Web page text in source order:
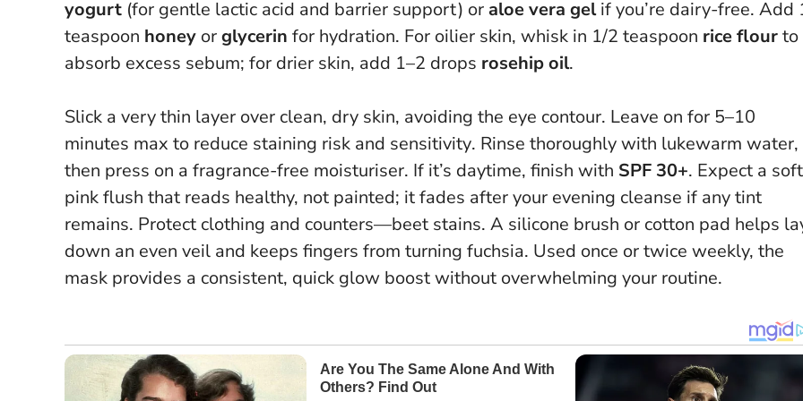
yogurt (for gentle lactic acid and barrier support) or aloe vera gelif you’re dairy-free. Add
teaspoon honey orglycerin for hydration. For oilier skin, whisk in 1/2 teaspoon rice flourto
absorb excess sebum; for drier skin, add 1–2 drops rosehip oil.
Slick a very thin layer over clean, dry skin, avoiding the eye contour. Leave on for 5–10
minutes max to reduce staining risk and sensitivity. Rinse thoroughly with lukewarm water,
then press on a fragrance-free moisturiser. If it’s daytime, finish with SPF 30+. Expect a soft
pink flush that reads healthy, not painted; it fades after your evening cleanse if any tint
remains. Protect clothing and counters—beet stains. A silicone brush or cotton pad helps
down an even veil and keeps fingers from turning fuchsia. Used once or twice weekly, the
mask provides a consistent, quick glow boost without overwhelming your routine.